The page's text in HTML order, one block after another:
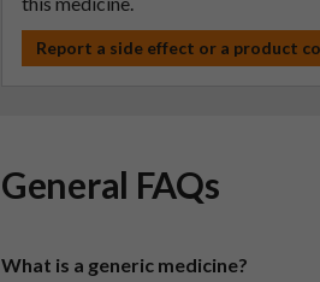
Report a side effect or a product
General FAQs
What is a generic medicine?